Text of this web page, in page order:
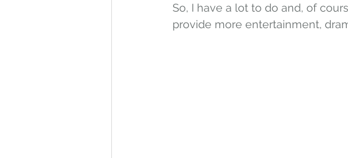
So, I have a lot to do and, of
provide more entertainment,